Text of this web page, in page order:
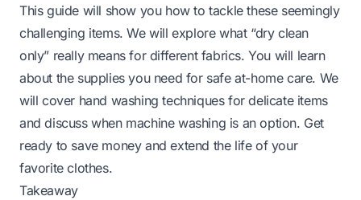
This guide will show you how to tackle these seemingly
challenging items. We will explore what “dry clean
only” really means for different fabrics. You will learn
about the supplies you need for safe at-home care. We
will cover hand washing techniques for delicate items
and discuss when machine washing is an option. Get
ready to save money and extend the life of your
favorite clothes.
Takeaway